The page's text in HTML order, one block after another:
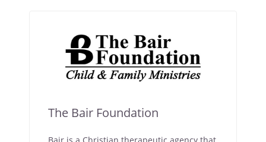
The Bair Foundation